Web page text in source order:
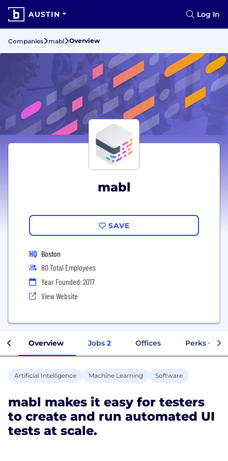
AUSTIN Log In
Companies mabl Overview
mabl
SAVE
HQ Boston
80 Total Employees
Year Founded: 2017
View Website
Overview Jobs 2 Offices Perks +
Artificial Intelligence Machine Learning Software
mabl makes it easy for testers
to create and run automated UI
tests at scale.